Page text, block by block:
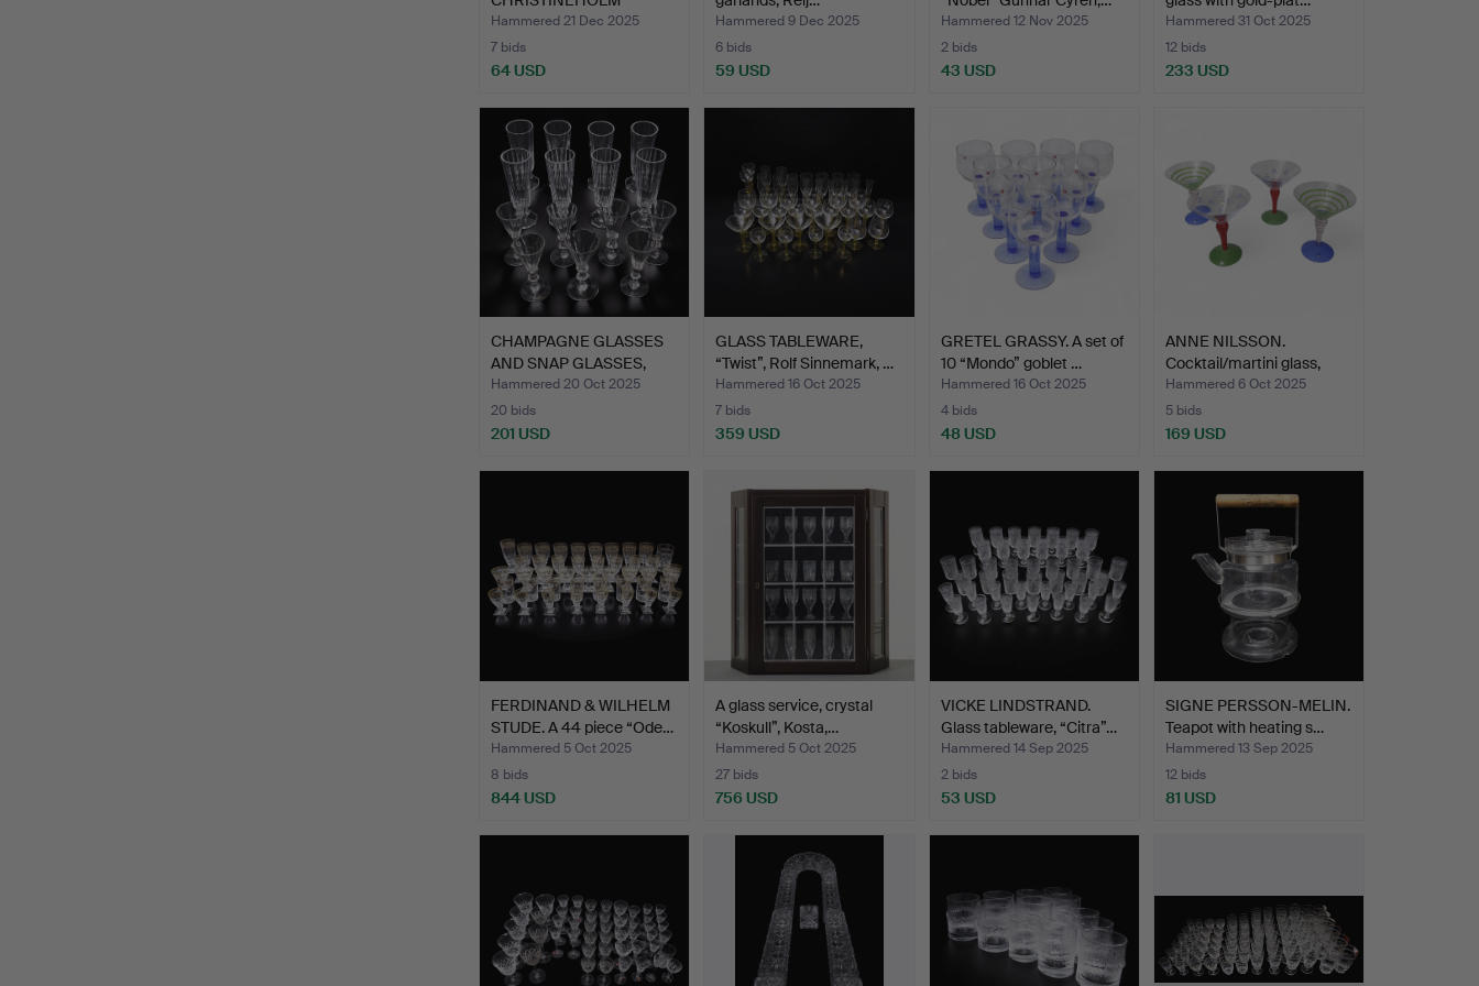
DESIGN S…
Hammered 21 Dec 2025
7 bids
64 USD
Hammered 9 Dec 2025
6 bids
59 USD
Hammered 12 Nov 2025
2 bids
43 USD
Hammered 31 Oct 2025
12 bids
233 USD
CHAMPAGNE GLASSES
AND SNAP GLASSES,
blah K…
Hammered 20 Oct 2025
20 bids
201 USD
GLASS TABLEWARE,
“Twist”, Rolf Sinnemark, …
Hammered 16 Oct 2025
7 bids
359 USD
GRETEL GRASSY. A set of
10 “Mondo” goblet …
Hammered 16 Oct 2025
4 bids
48 USD
ANNE NILSSON.
Cocktail/martini glass,
“Clo…
Hammered 6 Oct 2025
5 bids
169 USD
FERDINAND & WILHELM
STUDE. A 44 piece “Ode…
Hammered 5 Oct 2025
8 bids
844 USD
A glass service, crystal
“Koskull”, Kosta,…
Hammered 5 Oct 2025
27 bids
756 USD
VICKE LINDSTRAND.
Glass tableware, “Citra”…
Hammered 14 Sep 2025
2 bids
53 USD
SIGNE PERSSON-MELIN.
Teapot with heating s…
Hammered 13 Sep 2025
12 bids
81 USD